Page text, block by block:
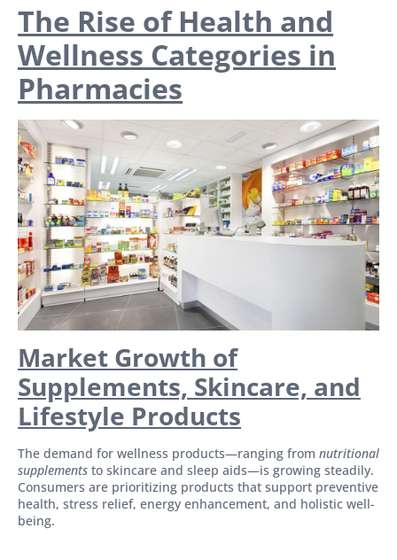
The Rise of Health and
Wellness Categories in
Pharmacies
Market Growth of
Supplements, Skincare, and
Lifestyle Products
The demand for wellness products—ranging from nutritional
supplements to skincare and sleep aids—is growing steadily.
Consumers are prioritizing products that support preventive
health, stress relief, energy enhancement, and holistic well-
being.